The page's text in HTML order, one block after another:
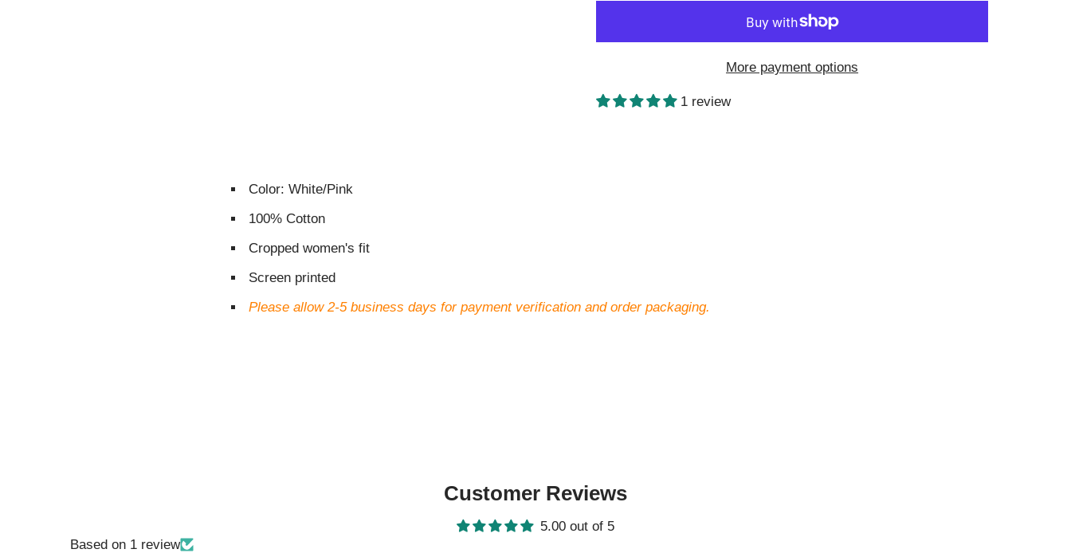
More payment options
1 review
Color: White/Pink
100% Cotton
Cropped women's fit
Screen printed
Please allow 2-5 business days for payment verification and order packaging.
Customer Reviews
5.00 out of 5
Based on 1 review